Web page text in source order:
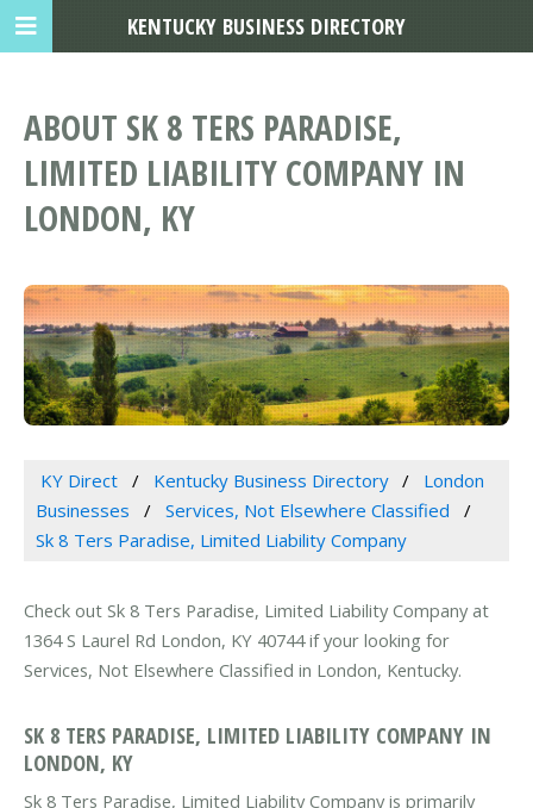
ABOUT SK 8 TERS PARADISE,
LIMITED LIABILITY COMPANY IN
LONDON, KY
KY Direct Kentucky Business Directory
London
Businesses
Services, Not Elsewhere Classified
Sk 8 Ters Paradise, Limited Liability Company
Check out Sk 8 Ters Paradise, Limited Liability Company at
1364 S Laurel Rd London, KY 40744 if your looking for
Services, Not Elsewhere Classified in London, Kentucky.
SK 8 TERS PARADISE, LIMITED LIABILITY COMPANY IN
LONDON, KY
Sk 8 Ters Paradise, Limited Liability Company is primarily
KENTUCKY BUSINESS DIRECTORY